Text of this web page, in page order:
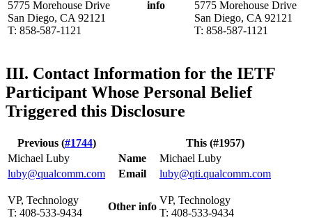
5775 Morehouse Drive
San Diego, CA 92121
T: 858-587-1121
info
5775 Morehouse Drive
San Diego, CA 92121
T: 858-587-1121
III. Contact Information for the IETF
Participant Whose Personal Belief
Triggered this Disclosure
Previous (#1744)
This (#1957)
Michael Luby
Name
Michael Luby
luby@qualcomm.com
Email luby@qti.qualcomm.com
VP, Technology
T: 408-533-9434
Other info
VP, Technology
T: 408-533-9434